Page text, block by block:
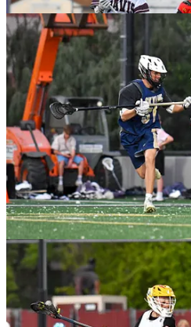
The Dojo Decision For
University of Utah Assistant Coach
audio book version ofThe Dojo